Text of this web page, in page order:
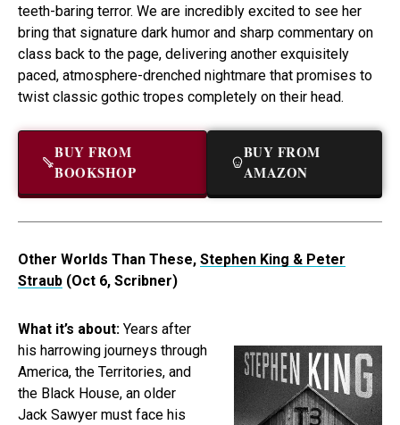
teeth-baring terror. We are incredibly excited to see her
bring that signature dark humor and sharp commentary on
class back to the page, delivering another exquisitely
paced, atmosphere-drenched nightmare that promises to
twist classic gothic tropes completely on their head.
BUY FROM
BOOKSHOP
BUY FROM
AMAZON
Other Worlds Than These, Stephen King & Peter
Straub (Oct 6, Scribner)
What it’s about: Years after
his harrowing journeys through
America, the Territories, and
the Black House, an older
Jack Sawyer must face his